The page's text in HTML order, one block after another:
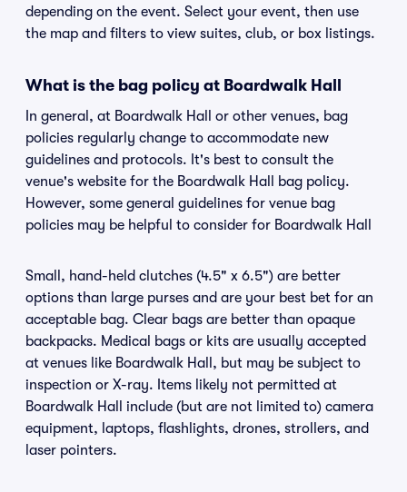
depending on the event. Select your event, then use
the map and filters to view suites, club, or box listings.
What is the bag policy at Boardwalk Hall
In general, at Boardwalk Hall or other venues, bag
policies regularly change to accommodate new
guidelines and protocols. It's best to consult the
venue's website for the Boardwalk Hall bag policy.
However, some general guidelines for venue bag
policies may be helpful to consider for Boardwalk Hall
Small, hand-held clutches (4.5" x 6.5") are better
options than large purses and are your best bet for an
acceptable bag. Clear bags are better than opaque
backpacks. Medical bags or kits are usually accepted
at venues like Boardwalk Hall, but may be subject to
inspection or X-ray. Items likely not permitted at
Boardwalk Hall include (but are not limited to) camera
equipment, laptops, flashlights, drones, strollers, and
laser pointers.